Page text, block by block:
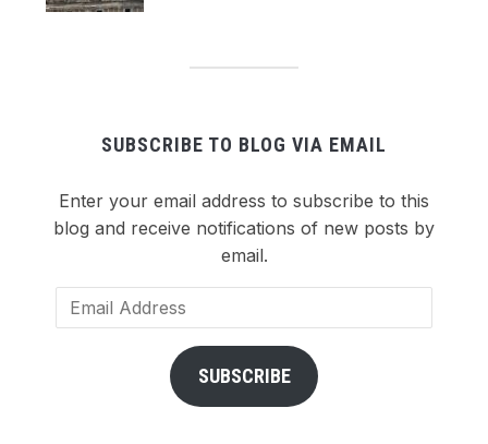
SUBSCRIBE TO BLOG VIA EMAIL
Enter your email address to subscribe to this
blog and receive notifications of new posts by
email.
Email
Address
SUBSCRIBE